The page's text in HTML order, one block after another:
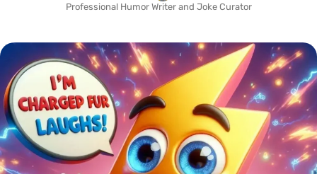
Professional Humor Writer and Joke Curator